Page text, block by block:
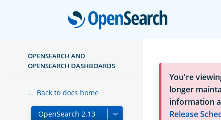
OPENSEARCH AND
OPENSEARCH DASHBOARDS
← Back to docs home
You're
longer
information
Release